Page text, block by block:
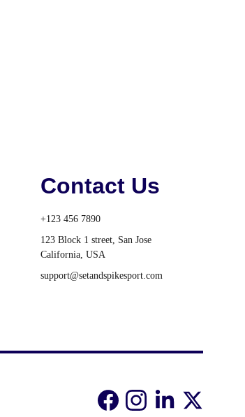
Contact Us
+123 456 7890
123 Block 1 street, San Jose
California, USA
support@setandspikesport.com